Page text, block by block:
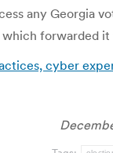
any Georgia
forwarded
cyber